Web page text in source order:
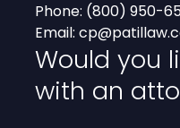
Phone: (800) 950-
Email:
Would you
with an